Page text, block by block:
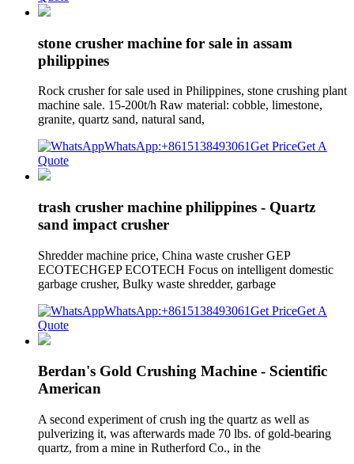
stone crusher machine for sale in assam
philippines
Rock crusher for sale used in Philippines, stone crushing plant
machine sale. 15-200t/h Raw material: cobble, limestone,
granite, quartz sand, natural sand,
WhatsApp:+8615138493061Get PriceGet A
Quote
trash crusher machine philippines - Quartz
sand impact crusher
Shredder machine price, China waste crusher GEP
ECOTECHGEP ECOTECH Focus on intelligent domestic
garbage crusher, Bulky waste shredder, garbage
WhatsApp:+8615138493061Get PriceGet A
Quote
Berdan's Gold Crushing Machine - Scientific
American
A second experiment of crush ing the quartz as well as
pulverizing it, was afterwards made 70 lbs. of gold-bearing
quartz, from a mine in Rutherford Co., in the